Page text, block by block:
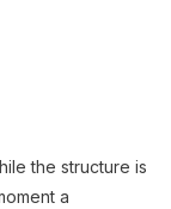
the structure is
a